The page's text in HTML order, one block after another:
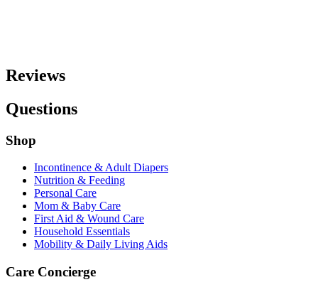
Reviews
Questions
Shop
Incontinence & Adult Diapers
Nutrition & Feeding
Personal Care
Mom & Baby Care
First Aid & Wound Care
Household Essentials
Mobility & Daily Living Aids
Care Concierge